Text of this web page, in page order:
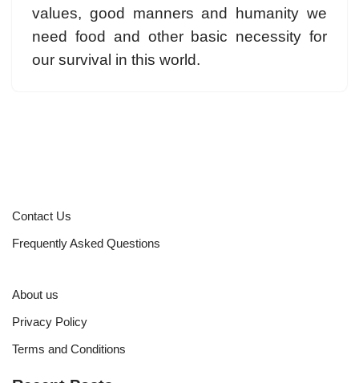
values, good manners and humanity we
need food and other basic necessity for
our survival in this world.
Contact Us
Frequently Asked Questions
About us
Privacy Policy
Terms and Conditions